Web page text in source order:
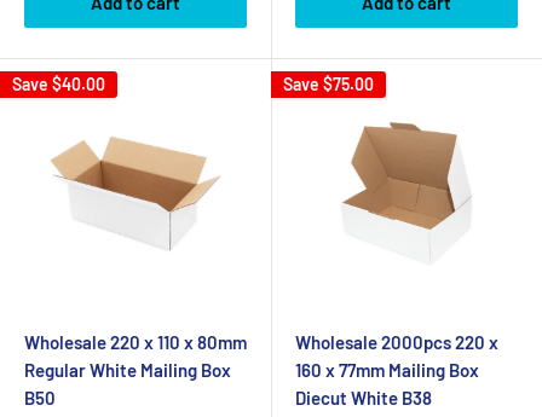
Save $40.00
Wholesale 220 x 110 x 80mm
Regular White Mailing Box
B50
Save $75.00
Wholesale 2000pcs 220 x
160 x 77mm Mailing Box
Diecut White B38